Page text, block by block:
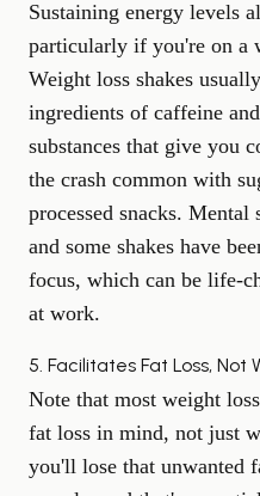
Sustaining energy levels
particularly if you're on a
Weight loss shakes
ingredients of caffeine
substances that give you
the crash common with
processed snacks. Mental
and some shakes have
focus, which can be life-
at work.
5. Facilitates Fat Loss, Not
Note that most weight
fat loss in mind, not just
you'll lose that unwanted